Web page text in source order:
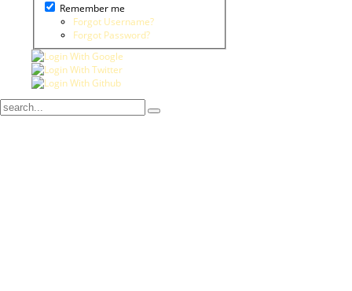
Remember me
Forgot Username?
Forgot Password?